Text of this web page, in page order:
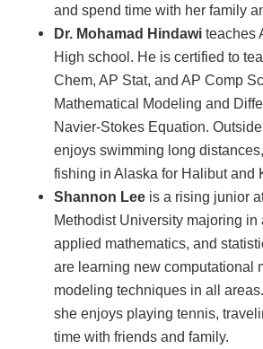
and spend time with her family
Dr. Mohamad Hindawi teaches
High school. He is certified to
Chem, AP Stat, and AP Comp
Mathematical Modeling and
Navier-Stokes Equation.
enjoys swimming long
fishing in Alaska for Halibut and
Shannon Lee is a rising junior
Methodist University majoring in
applied mathematics, and
are learning new computational
modeling techniques in all
she enjoys playing tennis,
time with friends and family.